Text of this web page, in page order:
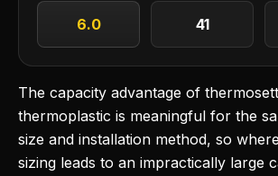
6.0 41
The capacity advantage of
thermoplastic is meaningful for the
size and installation method, so
sizing leads to an impractically large